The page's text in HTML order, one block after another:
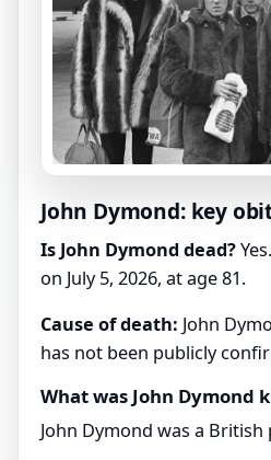
John Dymond: key
Is John Dymond dead?
on July 5, 2026, at age 81.
Cause of death: John
has not been publicly
What was John Dymond
John Dymond was a